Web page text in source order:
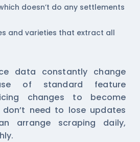
doesn’t do any settlements
and varieties that extract all
data constantly change
of standard feature
changes to become
need to lose updates
arrange scraping daily,